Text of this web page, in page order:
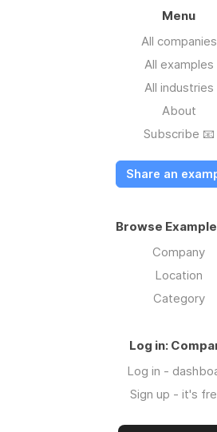
Menu
All companies
All examples
All industries
About
Subscribe 📧
Share an
Browse
Company
Location
Category
Log in:
Log in -
Sign up - it's